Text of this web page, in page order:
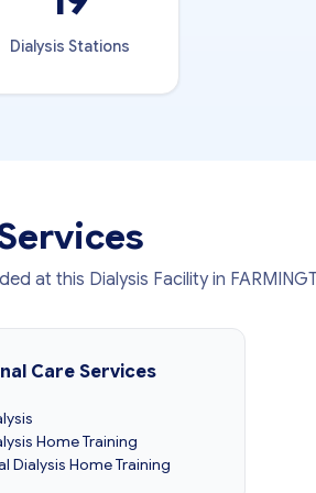
Dialysis Stations
at this Dialysis Facility in
Care Services
Home Training
Dialysis Home Training